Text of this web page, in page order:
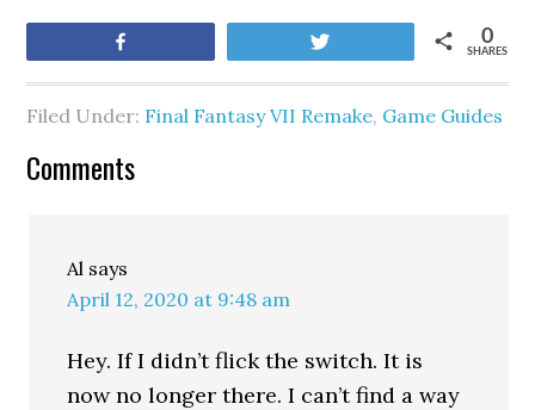
SHARES
0
Filed Under: Final Fantasy VII Remake, Game Guides
Comments
Al says
April 12, 2020 at 9:48 am
Hey. If I didn’t flick the switch. It is
now no longer there. I can’t find a way